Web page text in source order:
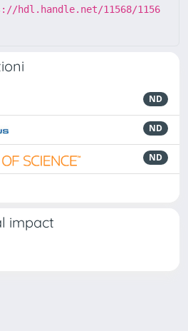
hdl.handle.net/11568/1156
ND
ND
ND
impact